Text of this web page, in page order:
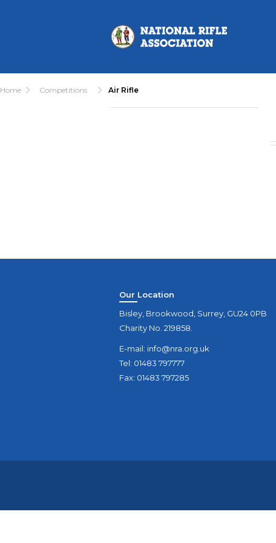
Home Competitions Air Rifle
Our Location
Bisley, Brookwood, Surrey, GU24 0PB
Charity No. 219858.
E-mail: info@nra.org.uk
Tel: 01483 797777
Fax: 01483 797285